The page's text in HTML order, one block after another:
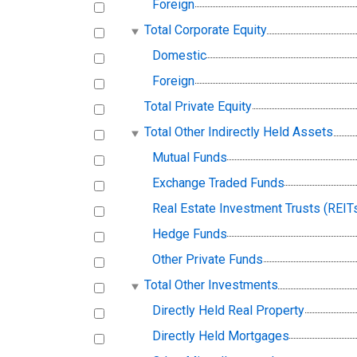
Foreign
Total Corporate Equity
Domestic
Foreign
Total Private Equity
Total Other Indirectly Held Assets
Mutual Funds
Exchange Traded Funds
Real Estate Investment Trusts
Hedge Funds
Other Private Funds
Total Other Investments
Directly Held Real Property
Directly Held Mortgages